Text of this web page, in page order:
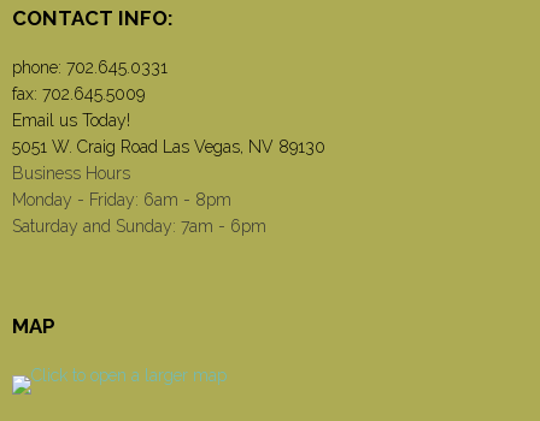
CONTACT INFO:
phone: 702.645.0331
fax: 702.645.5009
Email us Today!
5051 W. Craig Road Las Vegas, NV 89130
Business Hours
Monday - Friday: 6am - 8pm
Saturday and Sunday: 7am - 6pm
MAP